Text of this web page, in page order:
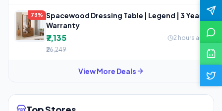
73% Spacewood Dressing Table | Legend | 3 Year
Warranty
₹7,135
2 hours ago
₹26,249
View More Deals